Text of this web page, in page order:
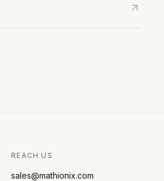
REACH US
sales@mathionix.com